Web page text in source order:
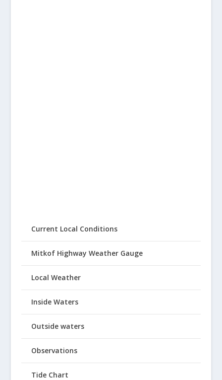
Current Local Conditions
Mitkof Highway Weather Gauge
Local Weather
Inside Waters
Outside waters
Observations
Tide Chart